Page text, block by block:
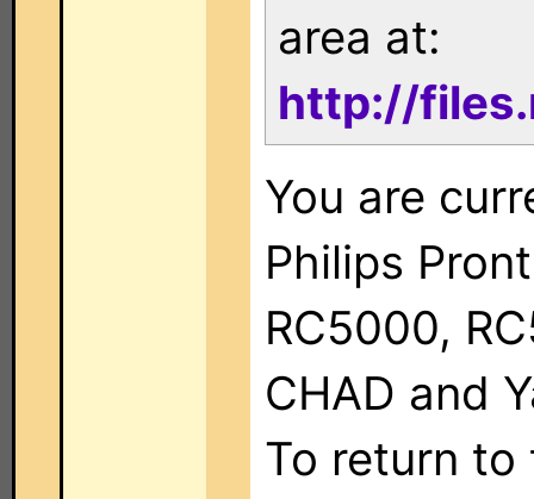
area at:
http://
You are
Philips
RC5000,
CHAD and
To return